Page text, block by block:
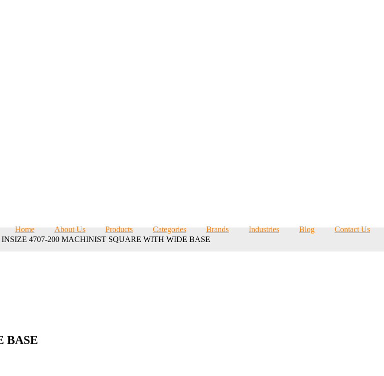
Home About Us Products Categories Brands Industries Blog
Contact Us
INSIZE 4707-200 MACHINIST SQUARE WITH WIDE BASE
BASE